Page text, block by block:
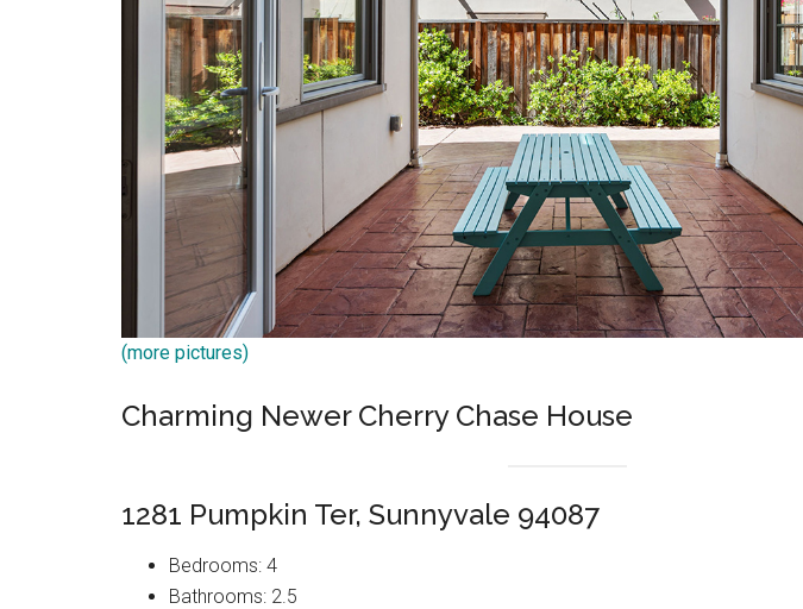
(more pictures)
Charming Newer Cherry Chase House
1281 Pumpkin Ter, Sunnyvale 94087
Bedrooms: 4
Bathrooms: 2.5